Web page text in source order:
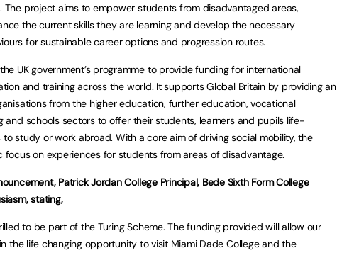
The project aims to empower students from disadvantaged areas,
the current skills they are learning and develop the necessary
for sustainable career options and progression routes.
UK government’s programme to provide funding for international
and training across the world. It supports Global Britain by providing an
from the higher education, further education, vocational
and schools sectors to offer their students, learners and pupils life-
study or work abroad. With a core aim of driving social mobility, the
focus on experiences for students from areas of disadvantage.
Patrick Jordan College Principal, Bede Sixth Form College
stating,
to be part of the Turing Scheme. The funding provided will allow our
the life changing opportunity to visit Miami Dade College and the